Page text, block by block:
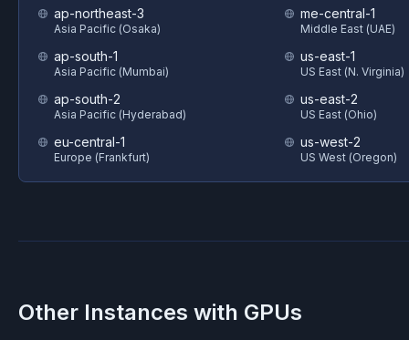
ap-northeast-3
Asia Pacific (Osaka)
ap-south-1
Asia Pacific (Mumbai)
ap-south-2
Asia Pacific (Hyderabad)
eu-central-1
Europe (Frankfurt)
me-central-1
Middle East (UAE)
us-east-1
US East (N. Virginia)
us-east-2
US East (Ohio)
us-west-2
US West (Oregon)
Other Instances with GPUs